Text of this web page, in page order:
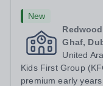
New
Ghaf,
United
Kids First Group
premium early